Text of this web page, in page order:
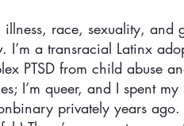
race, sexuality, and
a transracial Latinx
PTSD from child abuse
I’m queer, and I spent
privately years